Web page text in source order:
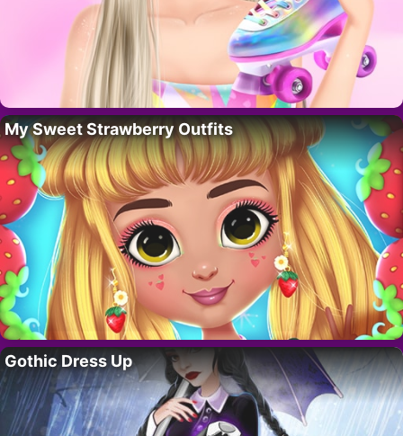
My Sweet Strawberry Outfits
Gothic Dress Up